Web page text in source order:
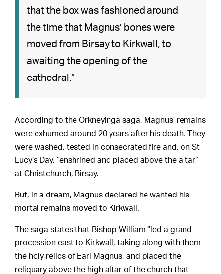
that the box was fashioned around
the time that Magnus’ bones were
moved from Birsay to Kirkwall, to
awaiting the opening of the
cathedral.”
According to the Orkneyinga saga, Magnus’ remains
were exhumed around 20 years after his death. They
were washed, tested in consecrated fire and, on St
Lucy’s Day, “enshrined and placed above the altar”
at Christchurch, Birsay.
But, in a dream, Magnus declared he wanted his
mortal remains moved to Kirkwall.
The saga states that Bishop William “led a grand
procession east to Kirkwall, taking along with them
the holy relics of Earl Magnus, and placed the
reliquary above the high altar of the church that